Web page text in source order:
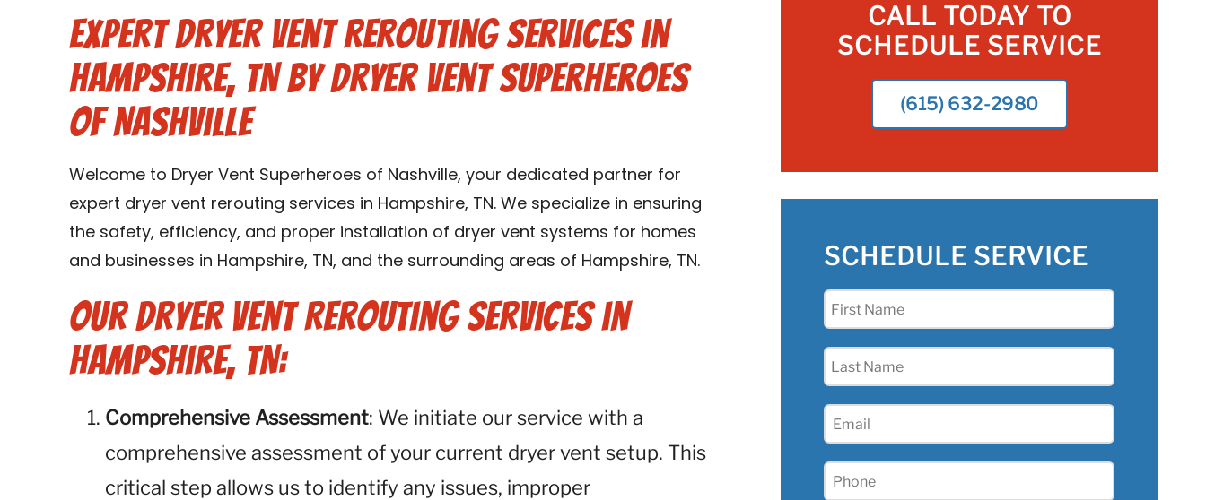
Expert Dryer Vent Rerouting Services in
Hampshire, TN by Dryer Vent Superheroes
of Nashville
Welcome to Dryer Vent Superheroes of Nashville, your dedicated partner for
expert dryer vent rerouting services in Hampshire, TN. We specialize in ensuring
the safety, efficiency, and proper installation of dryer vent systems for homes
and businesses in Hampshire, TN, and the surrounding areas of Hampshire, TN.
Our Dryer Vent Rerouting Services in
Hampshire, TN:
Comprehensive Assessment: We initiate our service with a
comprehensive assessment of your current dryer vent setup. This
critical step allows us to identify any issues, improper
CALL TODAY TO
SCHEDULE SERVICE
(615) 632-2980
SCHEDULE SERVICE
First
Last
Email
Phone